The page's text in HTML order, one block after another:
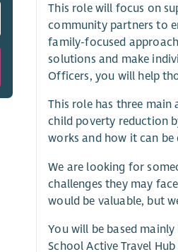
This role will focus on
community partners to
family-focused
solutions and make
Officers, you will help
This role has three
child poverty reduction
works and how it can be
We are looking for
challenges they may
would be valuable, but
You will be based
School Active Travel